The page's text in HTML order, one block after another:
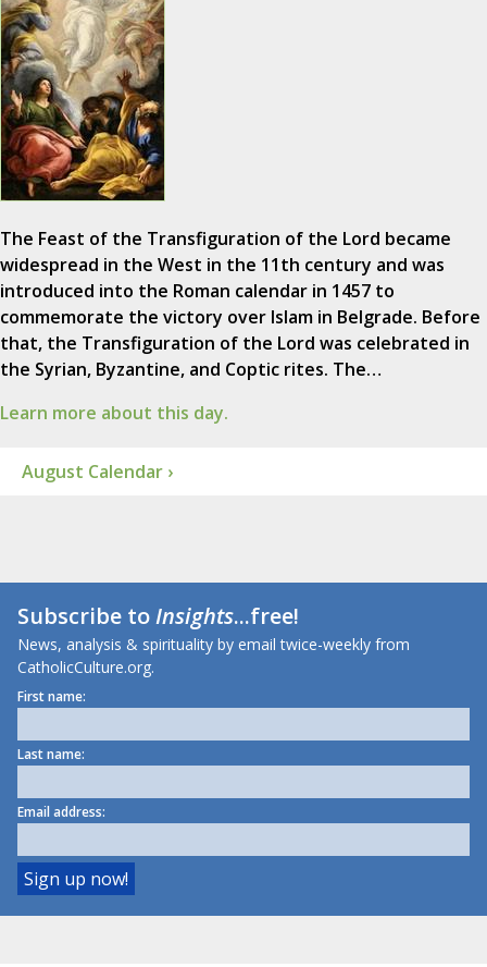
The Feast of the Transfiguration of the Lord became
widespread in the West in the 11th century and was
introduced into the Roman calendar in 1457 to
commemorate the victory over Islam in Belgrade. Before
that, the Transfiguration of the Lord was celebrated in
the Syrian, Byzantine, and Coptic rites. The…
Learn more about this day.
August Calendar ›
Subscribe toInsights...free!
News, analysis & spirituality by email twice-weekly from
CatholicCulture.org.
First name:
Last name:
Email address: